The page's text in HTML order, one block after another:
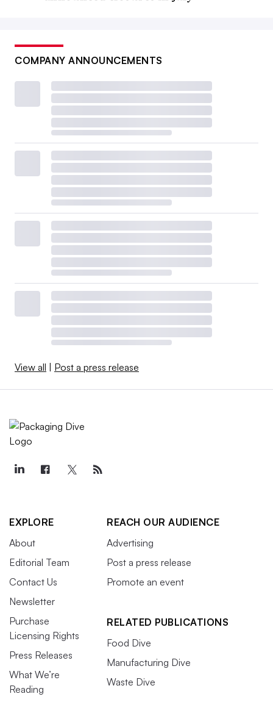
COMPANY ANNOUNCEMENTS
View all Post a press release
EXPLORE
About
Editorial Team
Contact Us
Newsletter
Purchase
Licensing Rights
Press Releases
What We’re
Reading
REACH OUR AUDIENCE
Advertising
Post a press release
Promote an event
RELATED PUBLICATIONS
Food Dive
Manufacturing Dive
Waste Dive